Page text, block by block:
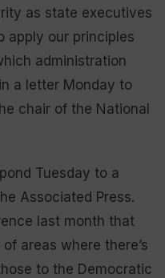
as state executives
apply our principles
administration
a letter Monday to
chair of the National
Tuesday to a
Associated Press.
last month that
areas where there’s
to the Democratic